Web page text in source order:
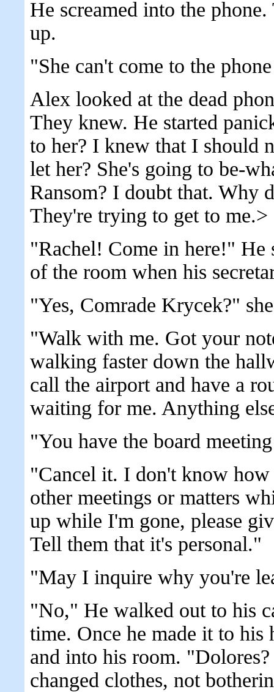
He screamed into the
up.
"She can't come to the
Alex looked at the dead
They knew. He started
to her? I knew that I should
let her? She's going to be-
Ransom? I doubt that. Why
They're trying to get to me.>
"Rachel! Come in here!" He
of the room when his
"Yes, Comrade Krycek?"
"Walk with me. Got your
walking faster down the
call the airport and have a
waiting for me. Anything
"You have the board
"Cancel it. I don't know
other meetings or matters
up while I'm gone, please
Tell them that it's personal."
"May I inquire why you're
"No," He walked out to his
time. Once he made it to his
and into his room.
changed clothes, not